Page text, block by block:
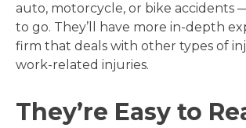
auto, motorcycle, or bike accidents
to go. They’ll have more in-depth
firm that deals with other types of
work-related injuries.
They’re Easy to